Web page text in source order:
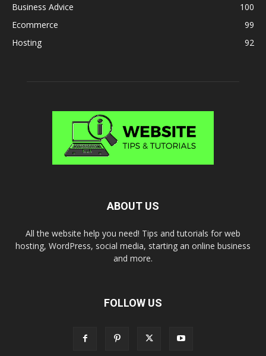
Business Advice
100
Ecommerce
99
Hosting
92
ABOUT US
All the website help you need! Tips and tutorials for web
hosting, WordPress, social media, starting an online business
and more.
FOLLOW US